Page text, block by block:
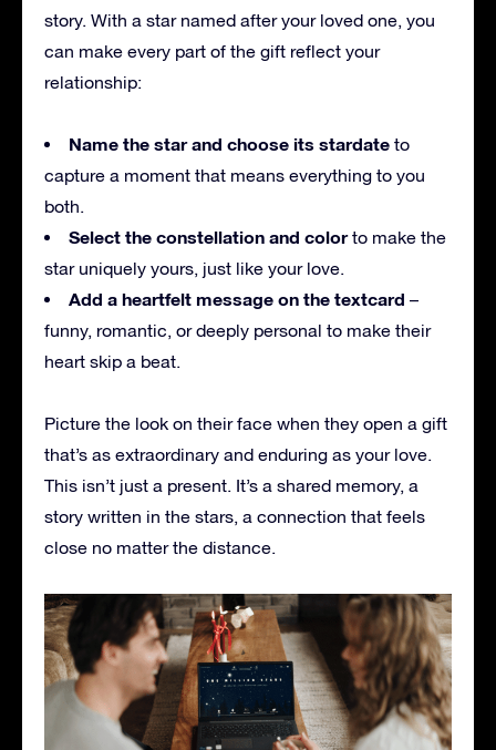
story. With a star named after your loved one, you
can make every part of the gift reflect your
relationship:
Name the star and choose its stardate to
capture a moment that means everything to you
both.
Select the constellation and colorto make the
star uniquely yours, just like your love.
Add a heartfelt message on the textcard –
funny, romantic, or deeply personal to make their
heart skip a beat.
Picture the look on their face when they open a gift
that’s as extraordinary and enduring as your love.
This isn’t just a present. It’s a shared memory, a
story written in the stars, a connection that feels
close no matter the distance.